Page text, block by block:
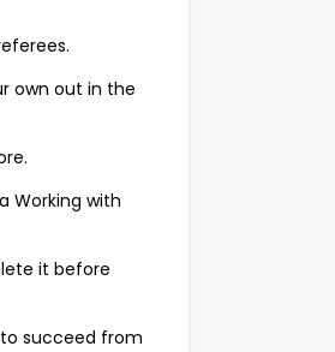
own out in the
Working with
it before
succeed from